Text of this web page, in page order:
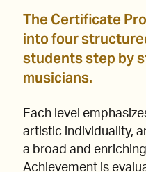
The Certificate
into four
students step by
musicians.
Each level
artistic individuality,
a broad and
Achievement is